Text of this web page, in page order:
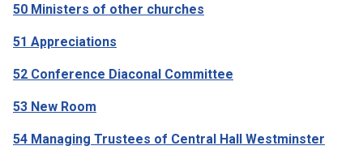
50 Ministers of other churches
51 Appreciations
52 Conference Diaconal Committee
53 New Room
54 Managing Trustees of Central Hall Westminster